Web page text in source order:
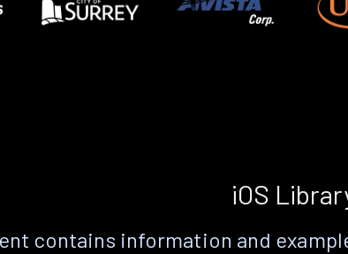
iOS
contains information and